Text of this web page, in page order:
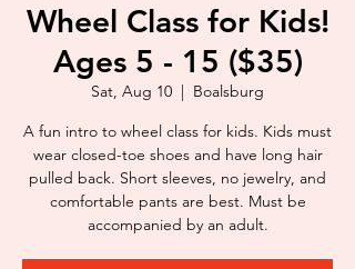
Wheel Class for Kids!
Ages 5 - 15 ($35)
Sat, Aug 10
  |
Boalsburg
A fun intro to wheel class for kids. Kids must
wear closed-toe shoes and have long hair
pulled back. Short sleeves, no jewelry, and
comfortable pants are best. Must be
accompanied by an adult.